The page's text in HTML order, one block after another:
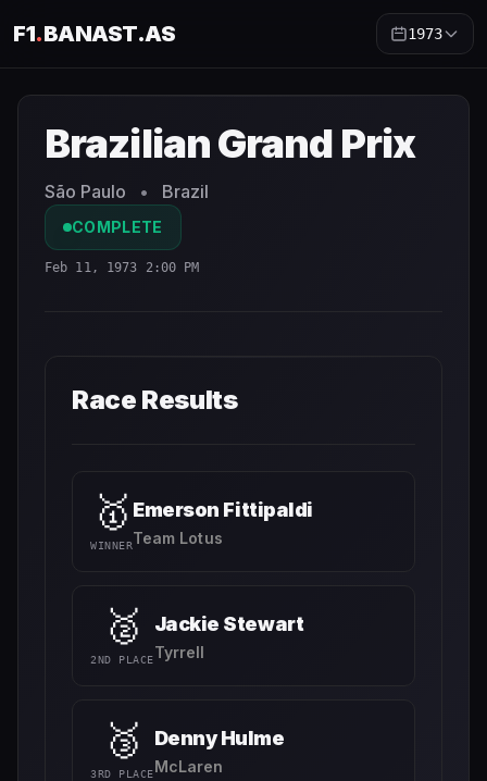
F1.BANAST.AS 1973
Brazilian Grand Prix
São Paulo • Brazil
COMPLETE
Feb 11, 1973 2:00 PM
Race Results
🥇
WINNER
Emerson Fittipaldi
Team Lotus
🥈
2ND PLACE
Jackie Stewart
Tyrrell
🥉
3RD PLACE
Denny Hulme
McLaren